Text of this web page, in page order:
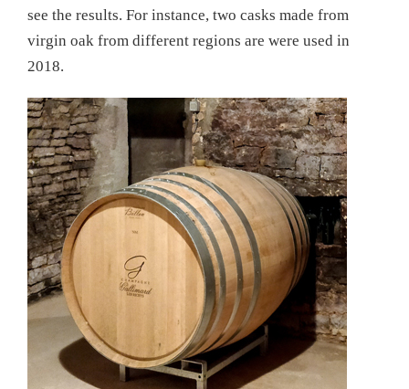
see the results. For instance, two casks made from
virgin oak from different regions are were used in
2018.